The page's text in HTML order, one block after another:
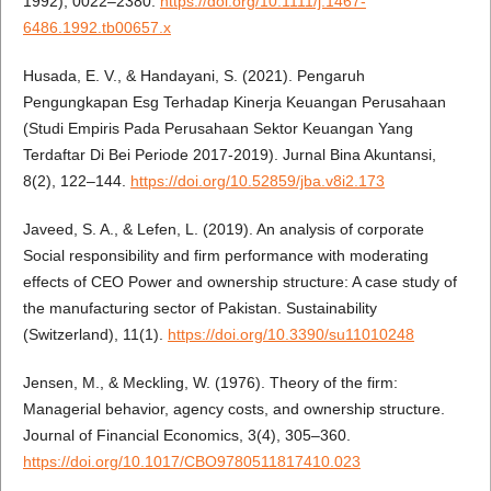
6486.1992.tb00657.x
Husada, E. V., & Handayani, S. (2021). Pengaruh
Pengungkapan Esg Terhadap Kinerja Keuangan Perusahaan
(Studi Empiris Pada Perusahaan Sektor Keuangan Yang
Terdaftar Di Bei Periode 2017-2019). Jurnal Bina Akuntansi,
8(2), 122–144. https://doi.org/10.52859/jba.v8i2.173
Javeed, S. A., & Lefen, L. (2019). An analysis of corporate
Social responsibility and firm performance with moderating
effects of CEO Power and ownership structure: A case study of
the manufacturing sector of Pakistan. Sustainability
(Switzerland), 11(1). https://doi.org/10.3390/su11010248
Jensen, M., & Meckling, W. (1976). Theory of the firm:
Managerial behavior, agency costs, and ownership structure.
Journal of Financial Economics, 3(4), 305–360.
https://doi.org/10.1017/CBO9780511817410.023